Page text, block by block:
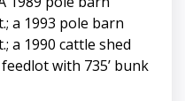
a 1993 pole barn
a 1990 cattle shed
with 735’ bunk